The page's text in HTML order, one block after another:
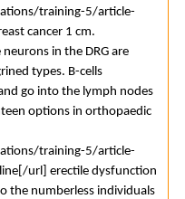
training-5/article-
cancer 1 cm.
in the DRG are
types. B-cells
go into the lymph nodes
options in orthopaedic
training-5/article-
url] erectile dysfunction
the numberless individuals